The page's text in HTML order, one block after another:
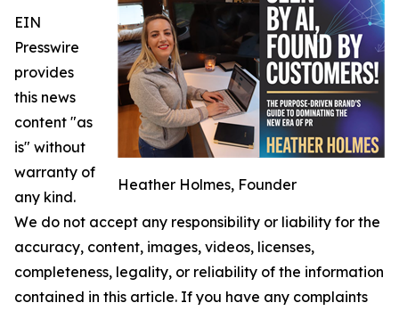
Heather Holmes, Founder
EIN
Presswire
provides
this news
content "as
is" without
warranty of
any kind.
We do not accept any responsibility or liability for the
accuracy, content, images, videos, licenses,
completeness, legality, or reliability of the information
contained in this article. If you have any complaints